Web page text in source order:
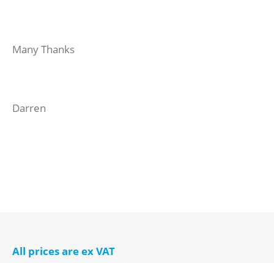
Many Thanks
Darren
All prices are ex VAT